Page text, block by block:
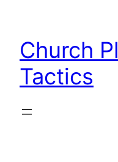
content
Church
Tactics